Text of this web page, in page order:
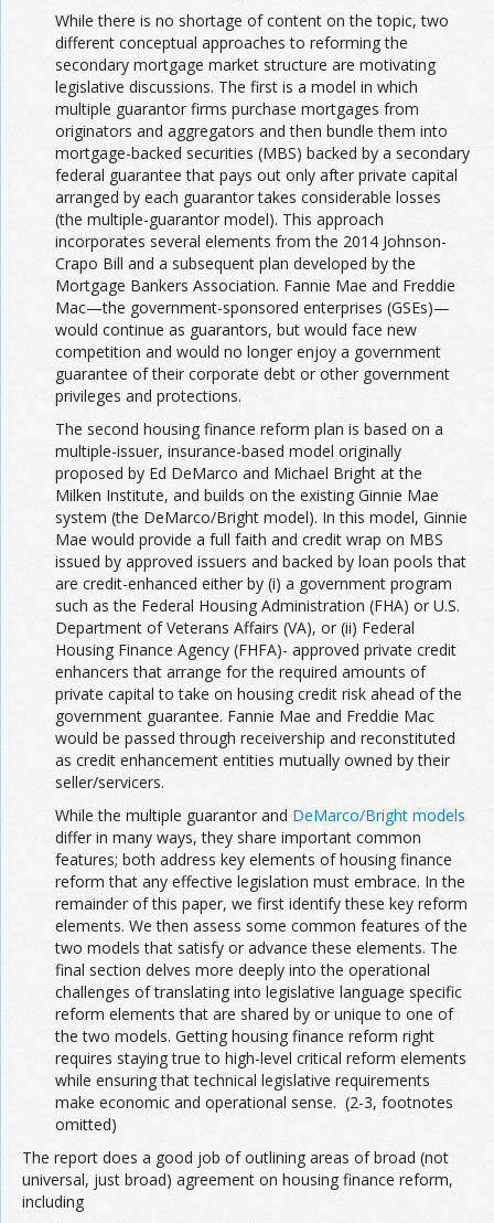
While there is no shortage of content on the topic, two
different conceptual approaches to reforming the
secondary mortgage market structure are motivating
legislative discussions. The first is a model in which
multiple guarantor firms purchase mortgages from
originators and aggregators and then bundle them into
mortgage-backed securities (MBS) backed by a secondary
federal guarantee that pays out only after private capital
arranged by each guarantor takes considerable losses
(the multiple-guarantor model). This approach
incorporates several elements from the 2014 Johnson-
Crapo Bill and a subsequent plan developed by the
Mortgage Bankers Association. Fannie Mae and Freddie
Mac—the government-sponsored enterprises (GSEs)—
would continue as guarantors, but would face new
competition and would no longer enjoy a government
guarantee of their corporate debt or other government
privileges and protections.
The second housing finance reform plan is based on a
multiple-issuer, insurance-based model originally
proposed by Ed DeMarco and Michael Bright at the
Milken Institute, and builds on the existing Ginnie Mae
system (the DeMarco/Bright model). In this model, Ginnie
Mae would provide a full faith and credit wrap on MBS
issued by approved issuers and backed by loan pools that
are credit-enhanced either by (i) a government program
such as the Federal Housing Administration (FHA) or U.S.
Department of Veterans Affairs (VA), or (ii) Federal
Housing Finance Agency (FHFA)- approved private credit
enhancers that arrange for the required amounts of
private capital to take on housing credit risk ahead of the
government guarantee. Fannie Mae and Freddie Mac
would be passed through receivership and reconstituted
as credit enhancement entities mutually owned by their
seller/servicers.
While the multiple guarantor and DeMarco/Bright models
differ in many ways, they share important common
features; both address key elements of housing finance
reform that any effective legislation must embrace. In the
remainder of this paper, we first identify these key reform
elements. We then assess some common features of the
two models that satisfy or advance these elements. The
final section delves more deeply into the operational
challenges of translating into legislative language specific
reform elements that are shared by or unique to one of
the two models. Getting housing finance reform right
requires staying true to high-level critical reform elements
while ensuring that technical legislative requirements
make economic and operational sense. (2-3, footnotes
omitted)
The report does a good job of outlining areas of broad (not
universal, just broad) agreement on housing finance reform,
including